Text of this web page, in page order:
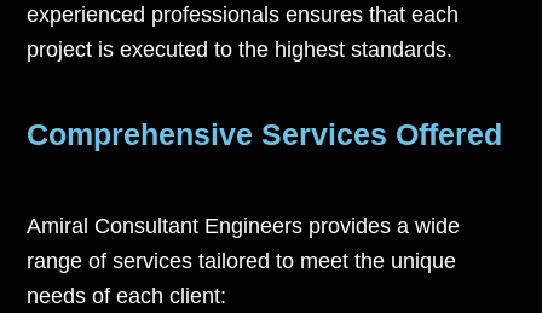
experienced professionals ensures that each
project is executed to the highest standards.
Comprehensive Services Offered
Amiral Consultant Engineers provides a wide
range of services tailored to meet the unique
needs of each client: